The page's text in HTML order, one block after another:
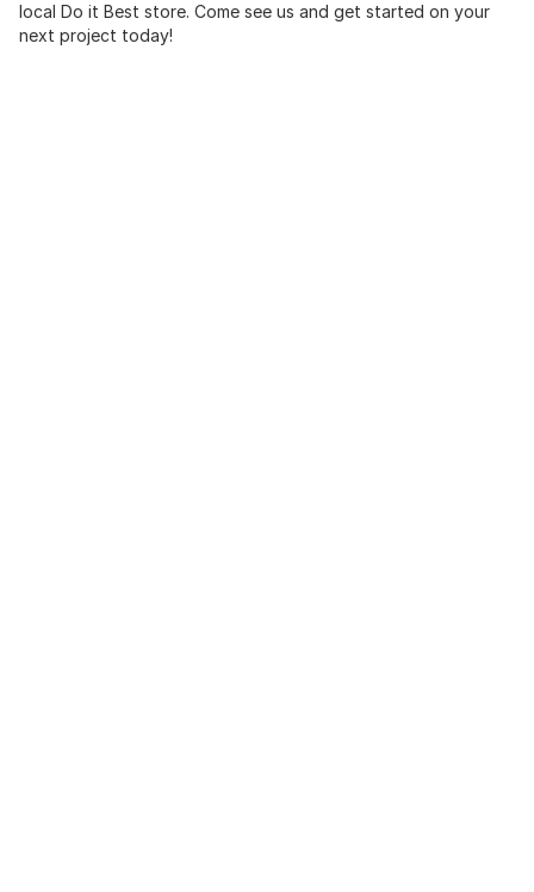
local Do it Best store. Come see us and get started on your
next project today!